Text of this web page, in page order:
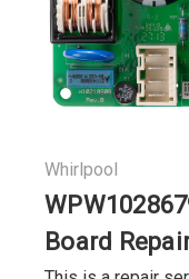
Whirlpool
Board